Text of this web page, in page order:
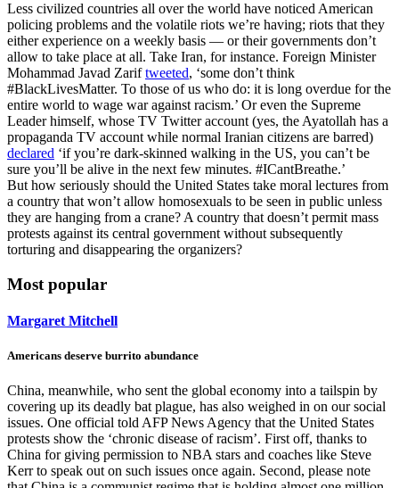
Less civilized countries all over the world have noticed American
policing problems and the volatile riots we’re having; riots that they
either experience on a weekly basis — or their governments don’t
allow to take place at all. Take Iran, for instance. Foreign Minister
Mohammad Javad Zariftweeted, ‘some don’t think
#BlackLivesMatter. To those of us who do: it is long overdue for the
entire world to wage war against racism.’ Or even the Supreme
Leader himself, whose TV Twitter account (yes, the Ayatollah has a
propaganda TV account while normal Iranian citizens are barred)
declared ‘if you’re dark-skinned walking in the US, you can’t be
sure you’ll be alive in the next few minutes. #ICantBreathe.’
But how seriously should the United States take moral lectures from
a country that won’t allow homosexuals to be seen in public unless
they are hanging from a crane? A country that doesn’t permit mass
protests against its central government without subsequently
torturing and disappearing the organizers?
Most popular
Margaret Mitchell
Americans deserve burrito abundance
China, meanwhile, who sent the global economy into a tailspin by
covering up its deadly bat plague, has also weighed in on our social
issues. One official told AFP News Agency that the United States
protests show the ‘chronic disease of racism’. First off, thanks to
China for giving permission to NBA stars and coaches like Steve
Kerr to speak out on such issues once again. Second, please note